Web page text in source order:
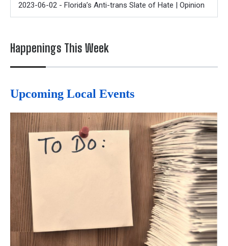
2023-06-02 - Florida’s Anti-trans Slate of Hate | Opinion
Happenings This Week
Upcoming Local Events